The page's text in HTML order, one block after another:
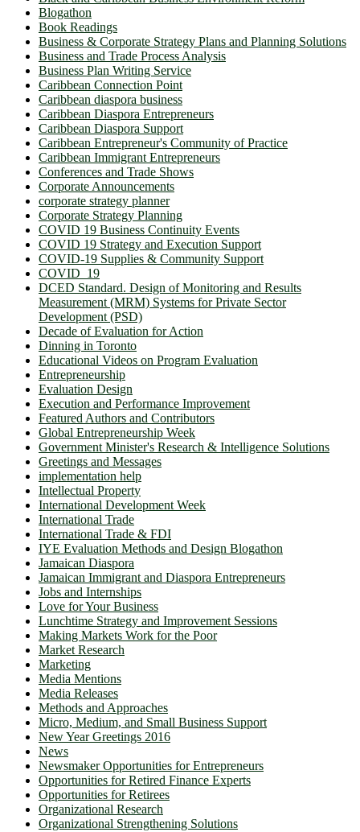
Blogathon
Book Readings
Business & Corporate Strategy Plans and Planning Solutions
Business and Trade Process Analysis
Business Plan Writing Service
Caribbean Connection Point
Caribbean diaspora business
Caribbean Diaspora Entrepreneurs
Caribbean Diaspora Support
Caribbean Entrepreneur's Community of Practice
Caribbean Immigrant Entrepreneurs
Conferences and Trade Shows
Corporate Announcements
corporate strategy planner
Corporate Strategy Planning
COVID 19 Business Continuity Events
COVID 19 Strategy and Execution Support
COVID-19 Supplies & Community Support
COVID_19
DCED Standard. Design of Monitoring and Results
Measurement (MRM) Systems for Private Sector
Development (PSD)
Decade of Evaluation for Action
Dinning in Toronto
Educational Videos on Program Evaluation
Entrepreneurship
Evaluation Design
Execution and Performance Improvement
Featured Authors and Contributors
Global Entrepreneurship Week
Government Minister's Research & Intelligence Solutions
Greetings and Messages
implementation help
Intellectual Property
International Development Week
International Trade
International Trade & FDI
IYE Evaluation Methods and Design Blogathon
Jamaican Diaspora
Jamaican Immigrant and Diaspora Entrepreneurs
Jobs and Internships
Love for Your Business
Lunchtime Strategy and Improvement Sessions
Making Markets Work for the Poor
Market Research
Marketing
Media Mentions
Media Releases
Methods and Approaches
Micro, Medium, and Small Business Support
New Year Greetings 2016
News
Newsmaker Opportunities for Entrepreneurs
Opportunities for Retired Finance Experts
Opportunities for Retirees
Organizational Research
Organizational Strengthening Solutions